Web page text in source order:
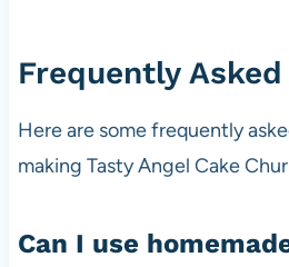
Frequently
Here are some frequently
making Tasty Angel Cake
Can I use